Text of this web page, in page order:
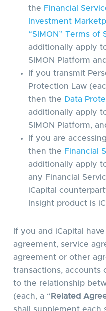
the Financial
Investment
“SIMON” Terms of
additionally apply
SIMON Platform
If you transmit
Protection Law
then the Data
additionally apply
SIMON Platform,
If you are
then the Financial
additionally apply
any Financial
iCapital
Insight product is
If you and iCapital
agreement, service
agreement or other
transactions, accounts
to the relationship
(each, a “ Related